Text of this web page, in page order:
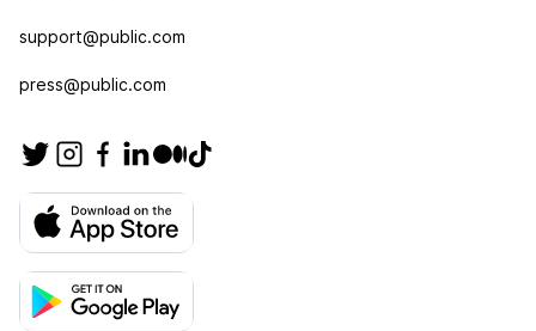
support@public.com
press@public.com